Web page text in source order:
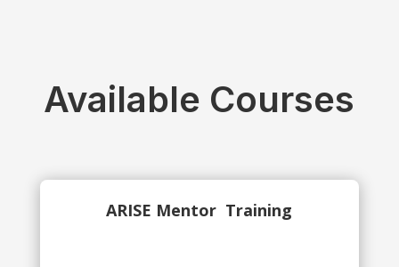
Available Courses
ARISE Mentor Training